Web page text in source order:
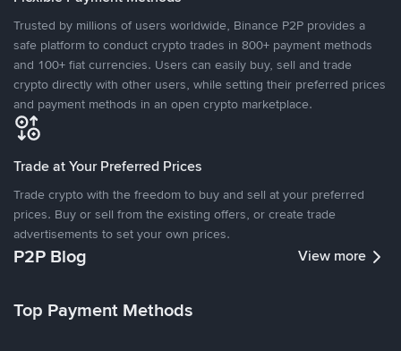
Trusted by millions of users worldwide, Binance P2P provides a
safe platform to conduct crypto trades in 800+ payment methods
and 100+ fiat currencies. Users can easily buy, sell and trade
crypto directly with other users, while setting their preferred prices
and payment methods in an open crypto marketplace.
Trade at Your Preferred Prices
Trade crypto with the freedom to buy and sell at your preferred
prices. Buy or sell from the existing offers, or create trade
advertisements to set your own prices.
P2P Blog View more
Top Payment Methods